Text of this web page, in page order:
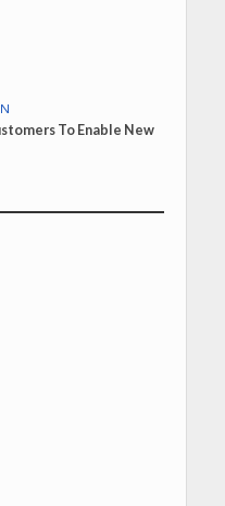
To Enable New